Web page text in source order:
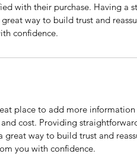
with their purchase. Having a
way to build trust and
confidence.
place to add more
cost. Providing
way to build trust and
you with confidence.